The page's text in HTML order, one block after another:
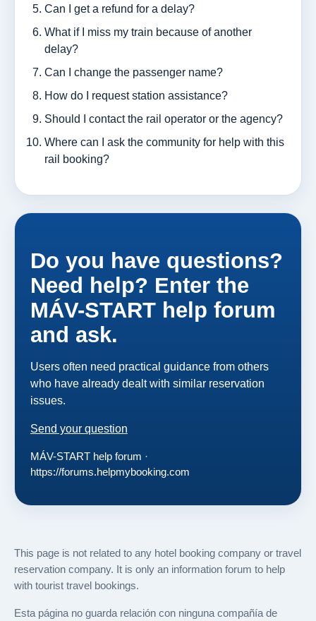
Can I get a refund for a delay?
What if I miss my train because of another
delay?
Can I change the passenger name?
How do I request station assistance?
Should I contact the rail operator or the agency?
Where can I ask the community for help with this
rail booking?
Do you have questions?
Need help? Enter the
MÁV-START help forum
and ask.
Users often need practical guidance from others
who have already dealt with similar reservation
issues.
Send your question
MÁV-START help forum ·
https://forums.helpmybooking.com
This page is not related to any hotel booking company or travel
reservation company. It is only an information forum to help
with tourist travel bookings.
Esta página no guarda relación con ninguna compañía de